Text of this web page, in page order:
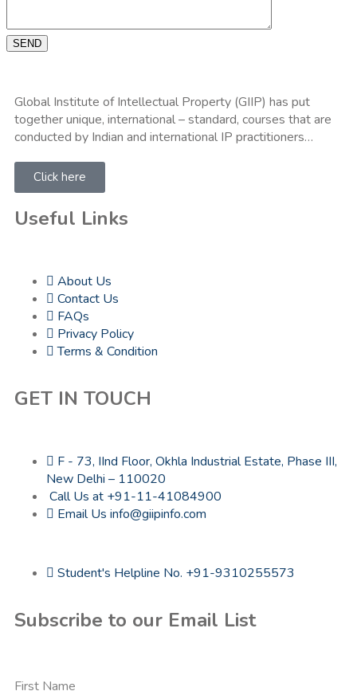
SEND
Global Institute of Intellectual Property (GIIP) has put
together unique, international – standard, courses that are
conducted by Indian and international IP practitioners…
Click here
Useful Links
About Us
Contact Us
FAQs
Privacy Policy
Terms & Condition
GET IN TOUCH
F - 73, IInd Floor, Okhla Industrial Estate, Phase III,
New Delhi – 110020
Call Us at +91-11-41084900
Email Us info@giipinfo.com
Student's Helpline No. +91-9310255573
Subscribe to our Email List
First Name